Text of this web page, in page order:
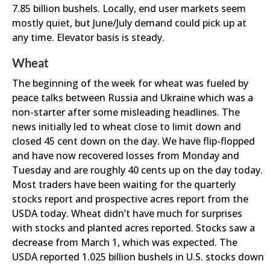
7.85 billion bushels. Locally, end user markets seem
mostly quiet, but June/July demand could pick up at
any time. Elevator basis is steady.
Wheat
The beginning of the week for wheat was fueled by
peace talks between Russia and Ukraine which was a
non-starter after some misleading headlines. The
news initially led to wheat close to limit down and
closed 45 cent down on the day. We have flip-flopped
and have now recovered losses from Monday and
Tuesday and are roughly 40 cents up on the day today.
Most traders have been waiting for the quarterly
stocks report and prospective acres report from the
USDA today. Wheat didn’t have much for surprises
with stocks and planted acres reported. Stocks saw a
decrease from March 1, which was expected. The
USDA reported 1.025 billion bushels in U.S. stocks down